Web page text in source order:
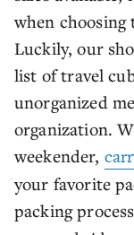
when choosing
Luckily, our
list of travel
unorganized
organization.
weekender,
your favorite
packing